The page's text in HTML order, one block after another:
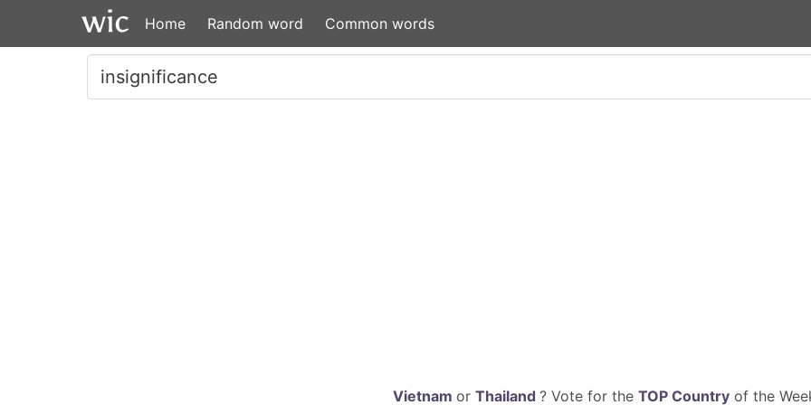
Home Random word Common words
Vietnam or Thailand ? Vote for the TOP Countryof the